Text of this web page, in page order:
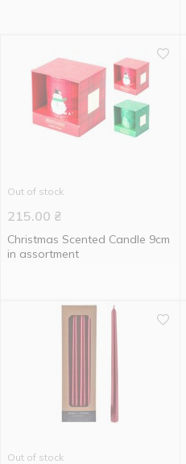
Out of stock
215.00 ₴
Christmas Scented Candle 9cm
in assortment
Out of stock